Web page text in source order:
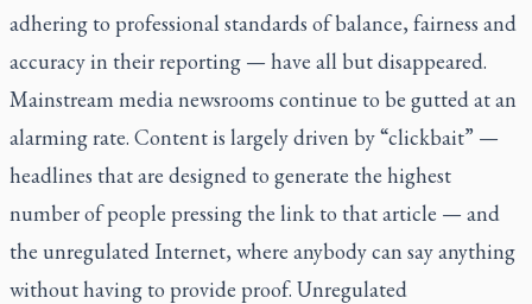
adhering to professional standards of balance, fairness and
accuracy in their reporting — have all but disappeared.
Mainstream media newsrooms continue to be gutted at an
alarming rate. Content is largely driven by “clickbait” —
headlines that are designed to generate the highest
number of people pressing the link to that article — and
the unregulated Internet, where anybody can say anything
without having to provide proof. Unregulated